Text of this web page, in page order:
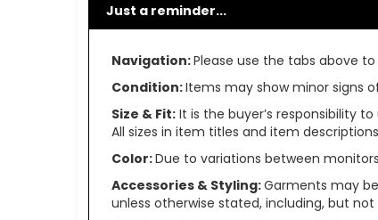
Just a reminder...
Navigation:Please use the tabs above
Condition:Items may show minor signs
Size & Fit:It is the buyer’s responsibility
All sizes in item titles and item
Color:Due to variations between
Accessories & Styling:Garments may
unless otherwise stated, including, but